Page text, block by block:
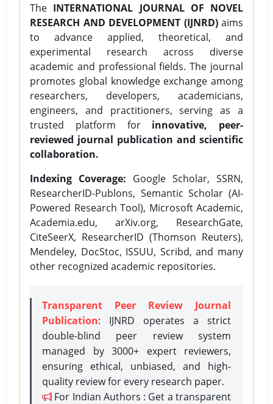
The INTERNATIONAL JOURNAL OF NOVEL
RESEARCH AND DEVELOPMENT (IJNRD)aims
to advance applied, theoretical, and
experimental research across diverse
academic and professional fields. The journal
promotes global knowledge exchange among
researchers, developers, academicians,
engineers, and practitioners, serving as a
trusted platform for innovative, peer-
reviewed journal publication and scientific
collaboration.
Indexing Coverage: Google Scholar, SSRN,
ResearcherID-Publons, Semantic Scholar (AI-
Powered Research Tool), Microsoft Academic,
Academia.edu, arXiv.org, ResearchGate,
CiteSeerX, ResearcherID (Thomson Reuters),
Mendeley, DocStoc, ISSUU, Scribd, and many
other recognized academic repositories.
Transparent Peer Review Journal
Publication: IJNRD operates a strict
double-blind peer review system
managed by 3000+ expert reviewers,
ensuring ethical, unbiased, and high-
quality review for every research paper.
For Indian Authors : Get a transparent